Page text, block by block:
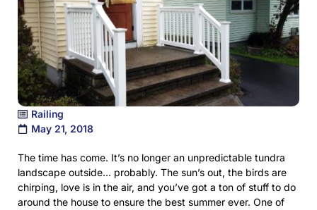
Railing
May 21, 2018
The time has come. It’s no longer an unpredictable tundra
landscape outside… probably. The sun’s out, the birds are
chirping, love is in the air, and you’ve got a ton of stuff to do
around the house to ensure the best summer ever. One of